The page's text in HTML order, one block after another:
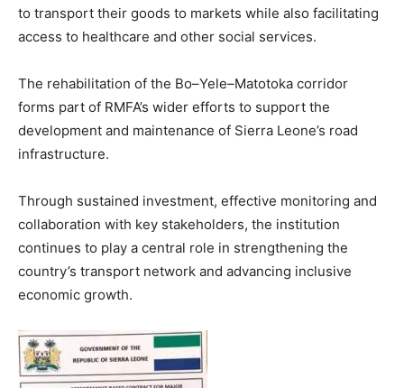
to transport their goods to markets while also facilitating
access to healthcare and other social services.
The rehabilitation of the Bo–Yele–Matotoka corridor
forms part of RMFA’s wider efforts to support the
development and maintenance of Sierra Leone’s road
infrastructure.
Through sustained investment, effective monitoring and
collaboration with key stakeholders, the institution
continues to play a central role in strengthening the
country’s transport network and advancing inclusive
economic growth.